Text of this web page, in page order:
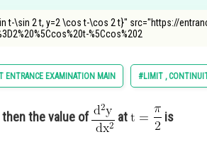
t-\sin 2 t, y=2 \cos t-\cos 2 t}" src="https://
%5Ccos%202
ENTRANCE EXAMINATION MAIN #LIMIT ,
then the value of at is